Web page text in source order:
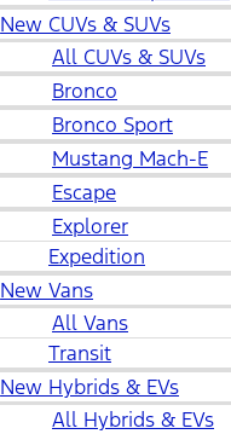
New CUVs & SUVs
All CUVs & SUVs
Bronco
Bronco Sport
Mustang Mach-E
Escape
Explorer
Expedition
New Vans
All Vans
Transit
New Hybrids & EVs
All Hybrids & EVs